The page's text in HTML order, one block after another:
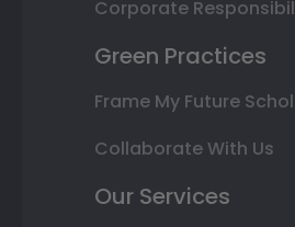
Corporate
Green Practices
Frame My Future
Collaborate With Us
Our Services